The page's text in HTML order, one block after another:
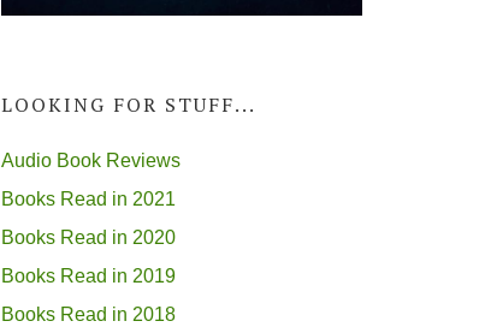
LOOKING FOR STUFF...
Audio Book Reviews
Books Read in 2021
Books Read in 2020
Books Read in 2019
Books Read in 2018